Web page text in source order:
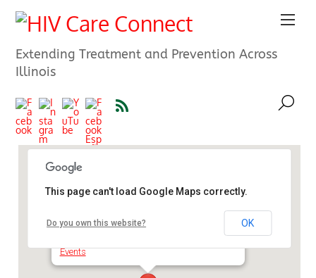
Extending Treatment and Prevention Across
Illinois
Events
This page can't load Google Maps correctly.
Do you own this website? OK